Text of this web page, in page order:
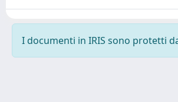
I documenti in IRIS sono protetti